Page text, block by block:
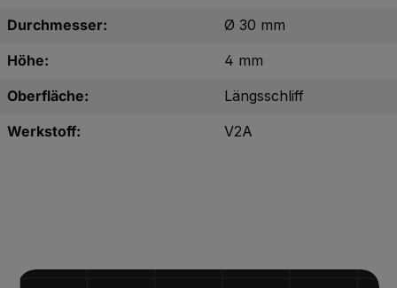
Durchmesser:
Ø 30 mm
Höhe:
4 mm
Oberfläche:
Längsschliff
Werkstoff:
V2A